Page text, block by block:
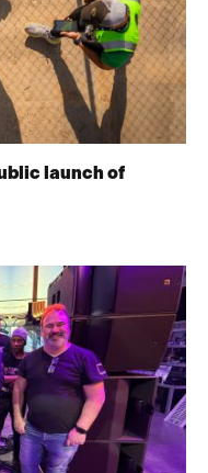
launch of